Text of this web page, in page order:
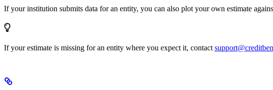
If your institution submits data for an entity, you can also plot your own estimate
If your estimate is missing for an entity where you expect it, contact